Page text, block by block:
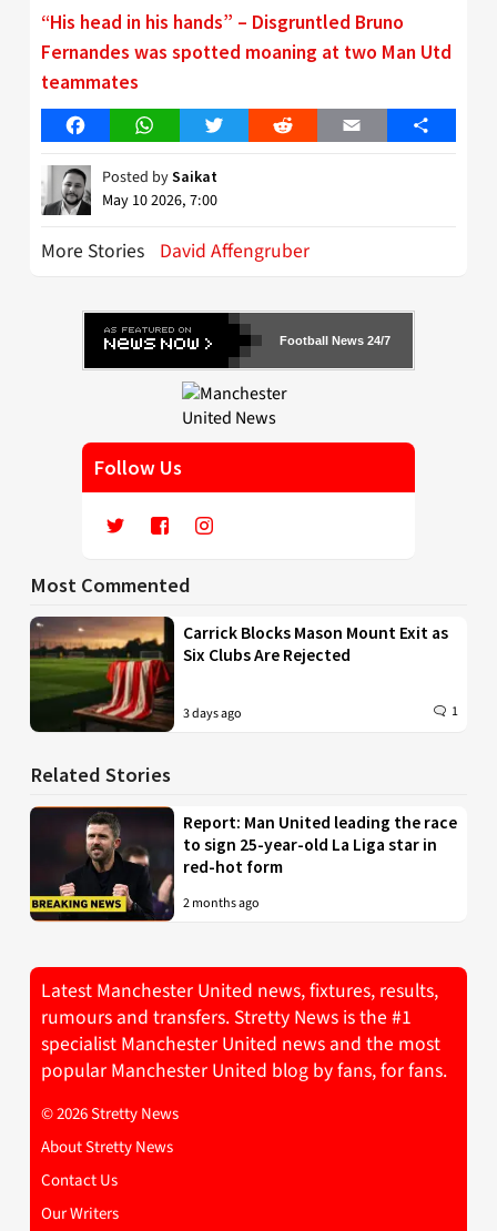
“His head in his hands” – Disgruntled Bruno
Fernandes was spotted moaning at two Man Utd
teammates
FacebookWhatsAppTwitter Reddit Email Share
Posted bySaikat
May 10 2026, 7:00
More Stories David Affengruber
Football News 24/7
Follow Us
Most Commented
Carrick Blocks Mason Mount Exit as
Six Clubs Are Rejected
3 days ago 1
Related Stories
Report: Man United leading the race
to sign 25-year-old La Liga star in
red-hot form
2 months ago
Latest Manchester United news, fixtures, results,
rumours and transfers. Stretty News is the #1
specialist Manchester United news and the most
popular Manchester United blog by fans, for fans.
© 2026 Stretty News
About Stretty News
Contact Us
Our Writers